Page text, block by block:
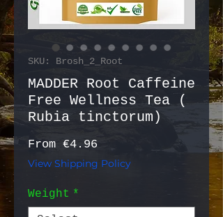
SKU: Brosh_2_Root
MADDER Root Caffeine
Free Wellness Tea (
Rubia tinctorum)
From €4.96
View Shipping Policy
Weight *